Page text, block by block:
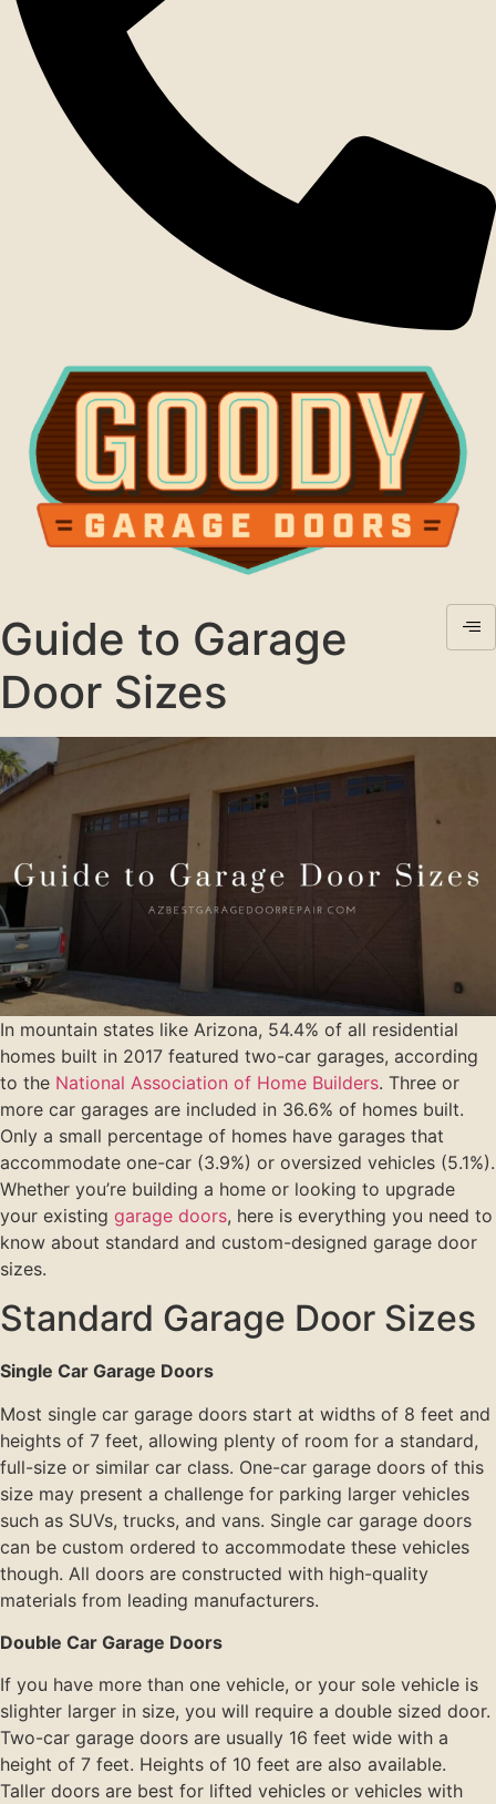
Guide to Garage
Door Sizes
In mountain states like Arizona, 54.4% of all residential
homes built in 2017 featured two-car garages, according
to the National Association of Home Builders. Three or
more car garages are included in 36.6% of homes built.
Only a small percentage of homes have garages that
accommodate one-car (3.9%) or oversized vehicles (5.1%).
Whether you’re building a home or looking to upgrade
your existing garage doors, here is everything you need to
know about standard and custom-designed garage door
sizes.
Standard Garage Door Sizes
Single Car Garage Doors
Most single car garage doors start at widths of 8 feet and
heights of 7 feet, allowing plenty of room for a standard,
full-size or similar car class. One-car garage doors of this
size may present a challenge for parking larger vehicles
such as SUVs, trucks, and vans. Single car garage doors
can be custom ordered to accommodate these vehicles
though. All doors are constructed with high-quality
materials from leading manufacturers.
Double Car Garage Doors
If you have more than one vehicle, or your sole vehicle is
slighter larger in size, you will require a double sized door.
Two-car garage doors are usually 16 feet wide with a
height of 7 feet. Heights of 10 feet are also available.
Taller doors are best for lifted vehicles or vehicles with